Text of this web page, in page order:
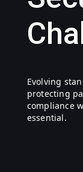
Evolving
protecting
compliance
essential.